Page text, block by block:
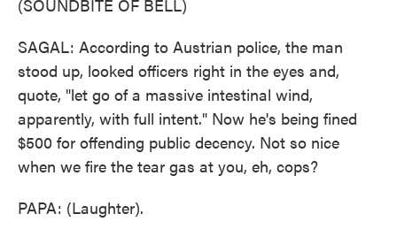
(SOUNDBITE OF BELL)
SAGAL: According to Austrian police, the man
stood up, looked officers right in the eyes and,
quote, "let go of a massive intestinal wind,
apparently, with full intent." Now he's being fined
$500 for offending public decency. Not so nice
when we fire the tear gas at you, eh, cops?
PAPA: (Laughter).